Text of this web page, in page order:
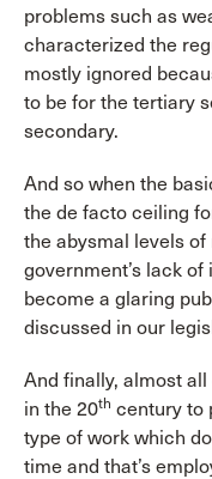
problems such as
characterized the
mostly ignored
to be for the tertiary
secondary.
And so when the
the de facto ceiling
the abysmal levels
government’s lack
become a glaring
discussed in our
And finally, almost
in the 20th century to
type of work which
time and that’s